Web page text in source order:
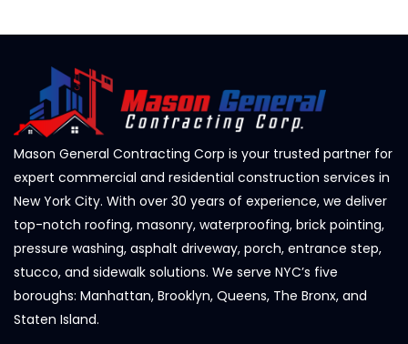
Mason General Contracting Corp is your trusted partner for
expert commercial and residential construction services in
New York City. With over 30 years of experience, we deliver
top-notch roofing, masonry, waterproofing, brick pointing,
pressure washing, asphalt driveway, porch, entrance step,
stucco, and sidewalk solutions. We serve NYC’s five
boroughs: Manhattan, Brooklyn, Queens, The Bronx, and
Staten Island.